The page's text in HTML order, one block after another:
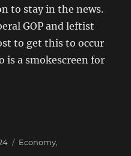
to stay in the news.
GOP and leftist
to get this to occur
is a smokescreen for
Categories
Economy,